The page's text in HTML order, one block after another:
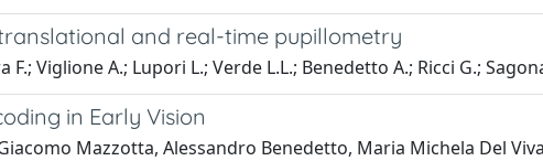
and real-time pupillometry
F.; Viglione A.; Lupori L.; Verde L.L.; Benedetto A.; Ricci G.;
in Early Vision
Mazzotta, Alessandro Benedetto, Maria Michela Del Viva